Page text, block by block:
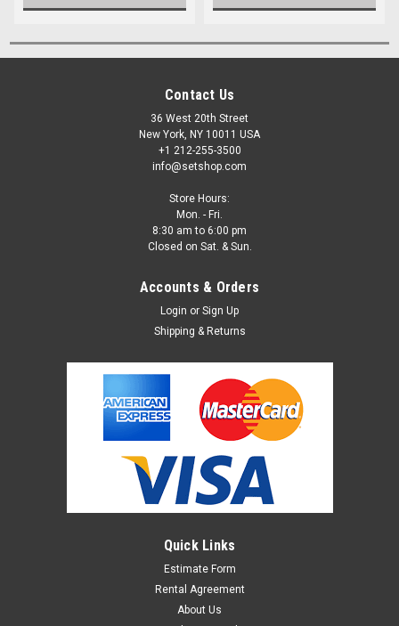
Contact Us
36 West 20th Street
New York, NY 10011 USA
+1 212-255-3500
info@setshop.com
Store Hours:
Mon. - Fri.
8:30 am to 6:00 pm
Closed on Sat. & Sun.
Accounts & Orders
Login or Sign Up
Shipping & Returns
Quick Links
Estimate Form
Rental Agreement
About Us